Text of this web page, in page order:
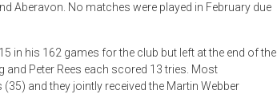
Aberavon. No matches were played in February due
in his 162 games for the club but left at the end of the
Peter Rees each scored 13 tries. Most
and they jointly received the Martin Webber